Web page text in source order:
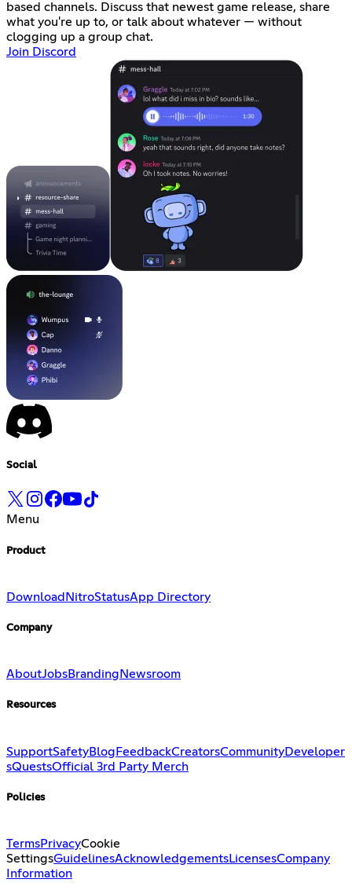
based channels. Discuss that newest game release, share
what you're up to, or talk about whatever — without
clogging up a group chat.
Join Discord
Social
Menu
Product
Download NitroStatusApp Directory
Company
AboutJobsBranding Newsroom
Resources
SupportSafetyBlogFeedbackCreatorsCommunityDeveloper
sQuestsOfficial 3rd Party Merch
Policies
TermsPrivacyCookie
SettingsGuidelinesAcknowledgementsLicensesCompany
Information